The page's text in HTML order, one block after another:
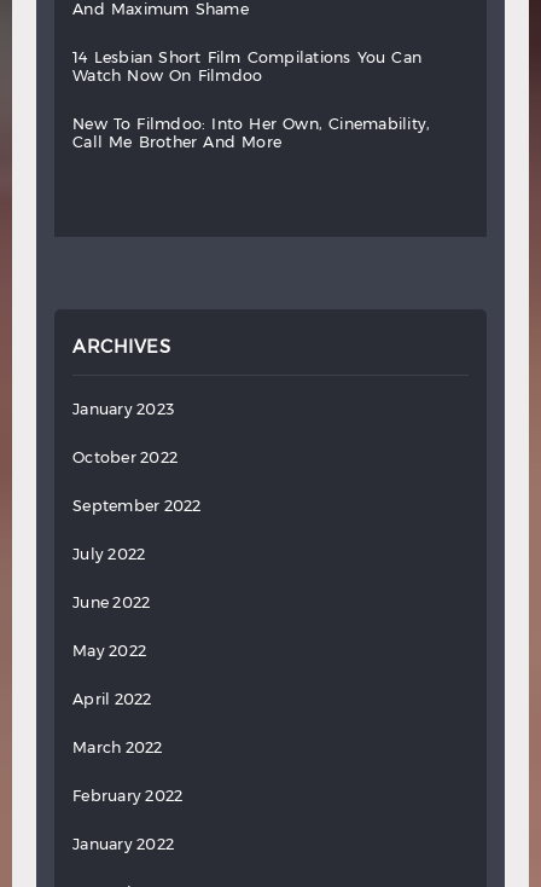
and
maximum shame
14 lesbian short film compilations you
can
watch
now on filmdoo
new to filmdoo: into her own,
cinemability,
call
me brother and more
ARCHIVES
January 2023
October 2022
September 2022
July 2022
June 2022
May 2022
April 2022
March 2022
February 2022
January 2022